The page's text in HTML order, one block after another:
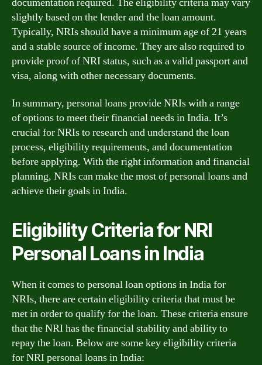
slightly based on the lender and the loan amount.
Typically, NRIs should have a minimum age of 21 years
and a stable source of income. They are also required to
provide proof of NRI status, such as a valid passport and
visa, along with other necessary documents.
In summary, personal loans provide NRIs with a range
of options to meet their financial needs in India. It’s
crucial for NRIs to research and understand the loan
process, eligibility requirements, and documentation
before applying. With the right information and financial
planning, NRIs can make the most of personal loans and
achieve their goals in India.
Eligibility Criteria for NRI
Personal Loans in India
When it comes to personal loan options in India for
NRIs, there are certain eligibility criteria that must be
met in order to qualify for the loan. These criteria ensure
that the NRI has the financial stability and ability to
repay the loan. Below are some key eligibility criteria
for NRI personal loans in India: